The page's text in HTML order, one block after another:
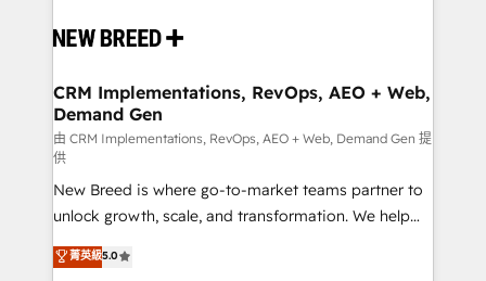
and system integrations powered by Globalia’s
trainers to drive platform adoption. 📈 Revenue
Generation - Full-funnel marketing and high-
performance advertising via Point Success Media. -
Expert deployment of Breeze AI and custom agents
to automate growth. 🏆 Elite Excellence - 8 platform
accreditations and deep HIPAA-compliance
expertise. - A team of 250+ experts dedicated to
your resilient growth.
CRM Implementations, RevOps, AEO + Web,
Demand Gen
由 CRM Implementations, RevOps, AEO + Web, Demand Gen 提
供
New Breed is where go-to-market teams partner to
unlock growth, scale, and transformation. We help
companies activate HubSpot’s AI-powered
customer platform and operationalize HubSpot’s
菁英級5.0